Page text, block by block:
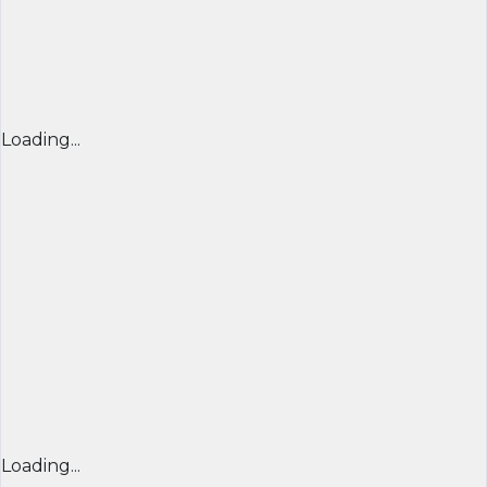
Loading...
Loading...